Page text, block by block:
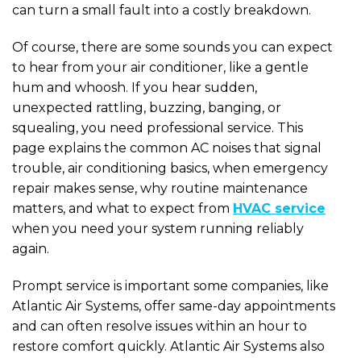
can turn a small fault into a costly breakdown.
Of course, there are some sounds you can expect
to hear from your air conditioner, like a gentle
hum and whoosh. If you hear sudden,
unexpected rattling, buzzing, banging, or
squealing, you need professional service. This
page explains the common AC noises that signal
trouble, air conditioning basics, when emergency
repair makes sense, why routine maintenance
matters, and what to expect from HVAC service
when you need your system running reliably
again.
Prompt service is important some companies, like
Atlantic Air Systems, offer same-day appointments
and can often resolve issues within an hour to
restore comfort quickly. Atlantic Air Systems also